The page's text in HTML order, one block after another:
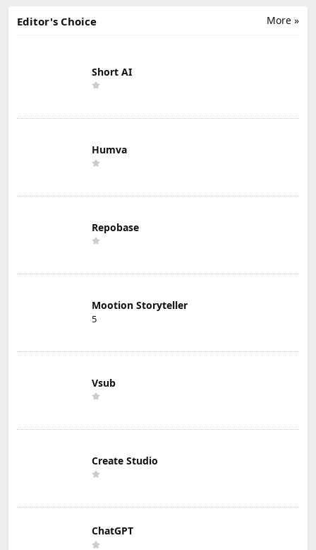
More »
Editor's Choice
Short AI
Humva
Repobase
Mootion Storyteller
5
Vsub
Create Studio
ChatGPT